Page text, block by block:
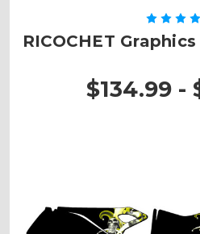
RICOCHET
$134.99 -